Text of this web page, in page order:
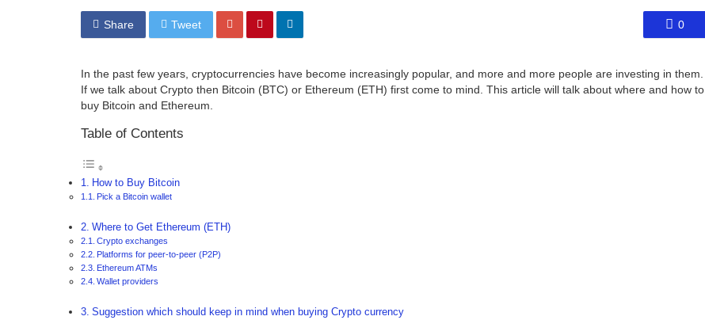
Share Tweet 0
In the past few years, cryptocurrencies have become increasingly popular, and more and more people are investing in them.
If we talk about Crypto then Bitcoin (BTC) or Ethereum (ETH) first come to mind. This article will talk about where and how to
buy Bitcoin and Ethereum.
Table of Contents
How to Buy Bitcoin
Pick a Bitcoin wallet
Where to Get Ethereum (ETH)
Crypto exchanges
Platforms for peer-to-peer (P2P)
Ethereum ATMs
Wallet providers
Suggestion which should keep in mind when buying Crypto currency